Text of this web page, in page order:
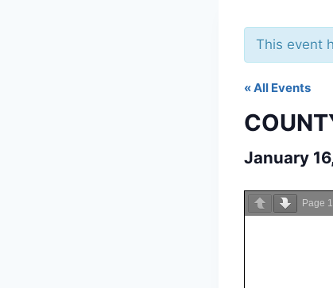
This event
« All Events
January
Page 1